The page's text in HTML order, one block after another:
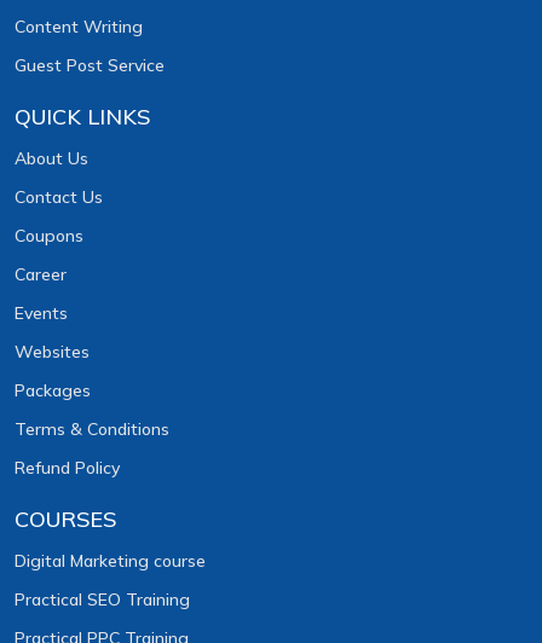
Content Writing
Guest Post Service
QUICK LINKS
About Us
Contact Us
Coupons
Career
Events
Websites
Packages
Terms & Conditions
Refund Policy
COURSES
Digital Marketing course
Practical SEO Training
Practical PPC Training